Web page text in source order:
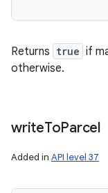
Returns true if
otherwise.
writeToParcel
Added in API level 37